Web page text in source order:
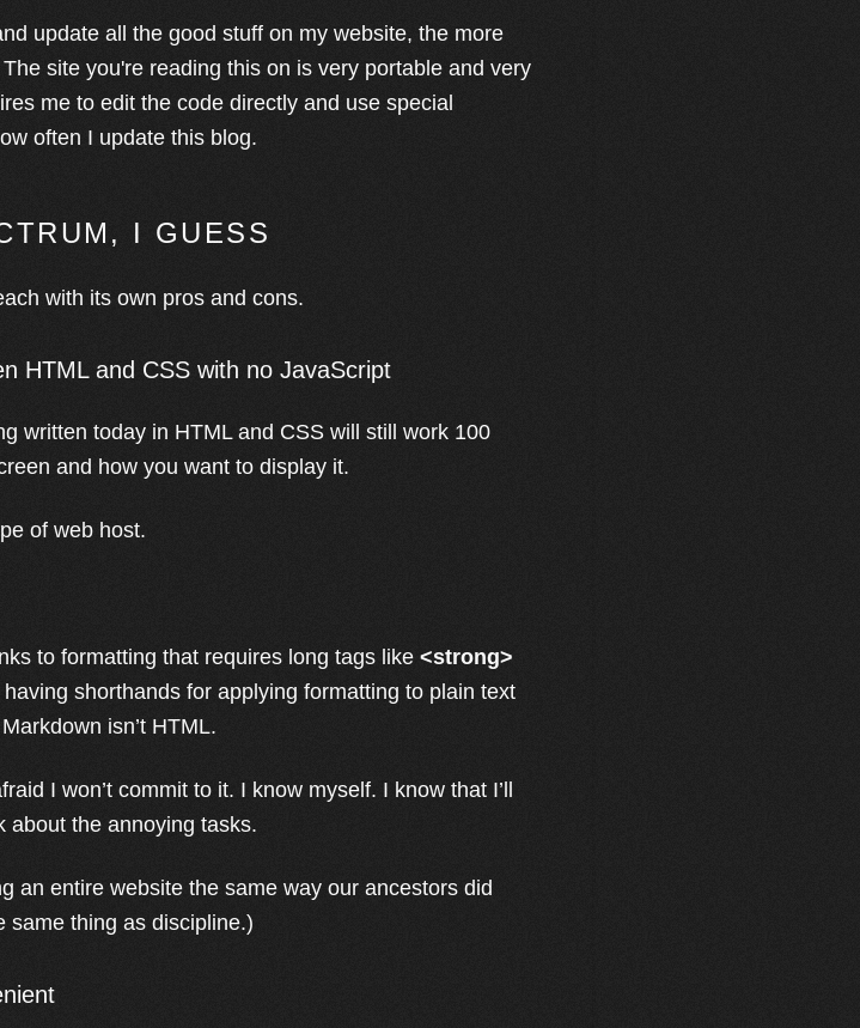
update all the good stuff on my website, the more
site you're reading this on is very portable and very
me to edit the code directly and use special
often I update this blog.
I GUESS
with its own pros and cons.
HTML and CSS with no JavaScript
written today in HTML and CSS will still work 100
and how you want to display it.
of web host.
to formatting that requires long tags like <strong>
shorthands for applying formatting to plain text
isn’t HTML.
I won’t commit to it. I know myself. I know that I’ll
about the annoying tasks.
an entire website the same way our ancestors did
same thing as discipline.)